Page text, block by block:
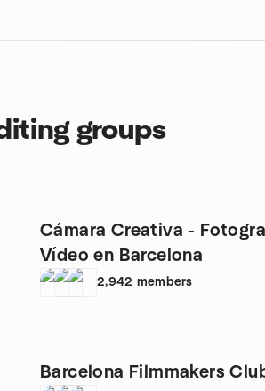
groups
Cámara Creativa -
Vídeo en Barcelona
2,942 members
Barcelona Filmmakers